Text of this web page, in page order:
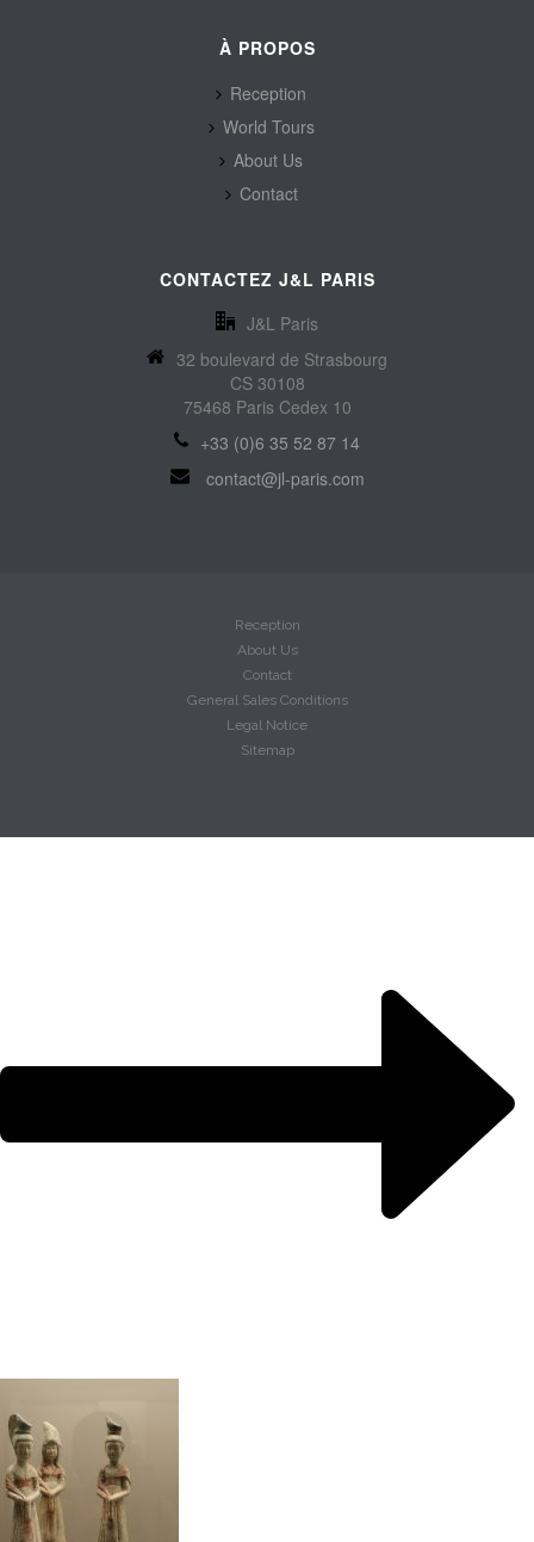
À PROPOS
Reception
World Tours
About Us
Contact
CONTACTEZ J&L PARIS
J&L Paris
32 boulevard de Strasbourg
CS 30108
75468 Paris Cedex 10
+33 (0)6 35 52 87 14
contact@jl-paris.com
Reception
About Us
Contact
General Sales Conditions
Legal Notice
Sitemap